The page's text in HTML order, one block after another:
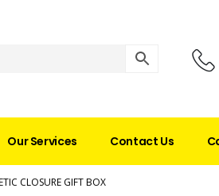
Our Services Contact Us
CLOSURE GIFT BOX